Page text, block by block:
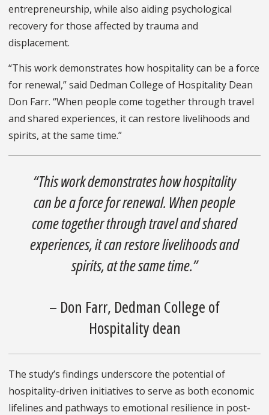
entrepreneurship, while also aiding psychological
recovery for those affected by trauma and
displacement.
“This work demonstrates how hospitality can be a force
for renewal,” said Dedman College of Hospitality Dean
Don Farr. “When people come together through travel
and shared experiences, it can restore livelihoods and
spirits, at the same time.”
“This work demonstrates how hospitality
can be a force for renewal. When people
come together through travel and shared
experiences, it can restore livelihoods and
spirits, at the same time.”
– Don Farr, Dedman College of
Hospitality dean
The study’s findings underscore the potential of
hospitality-driven initiatives to serve as both economic
lifelines and pathways to emotional resilience in post-